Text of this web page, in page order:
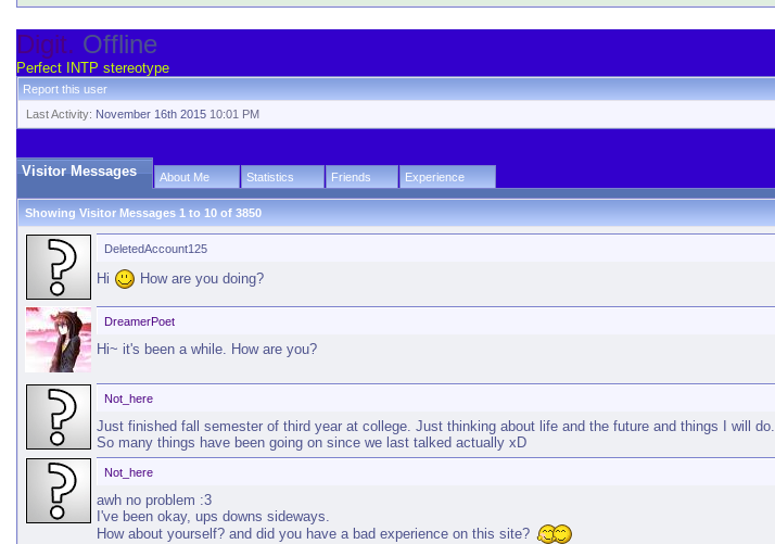
Digit. Offline
Perfect INTP stereotype
Report this user
Last Activity: November 16th 2015 10:01 PM
Visitor Messages About Me Statistics Friends Experience
Showing Visitor Messages 1 to 10 of 3850
DeletedAccount125
Hi How are you doing?
DreamerPoet
Hi~ it's been a while. How are you?
Not_here
Just finished fall semester of third year at college. Just thinking about life and the future and things I will do.
So many things have been going on since we last talked actually xD
Not_here
awh no problem :3
I've been okay, ups downs sideways.
How about yourself? and did you have a bad experience on this site?